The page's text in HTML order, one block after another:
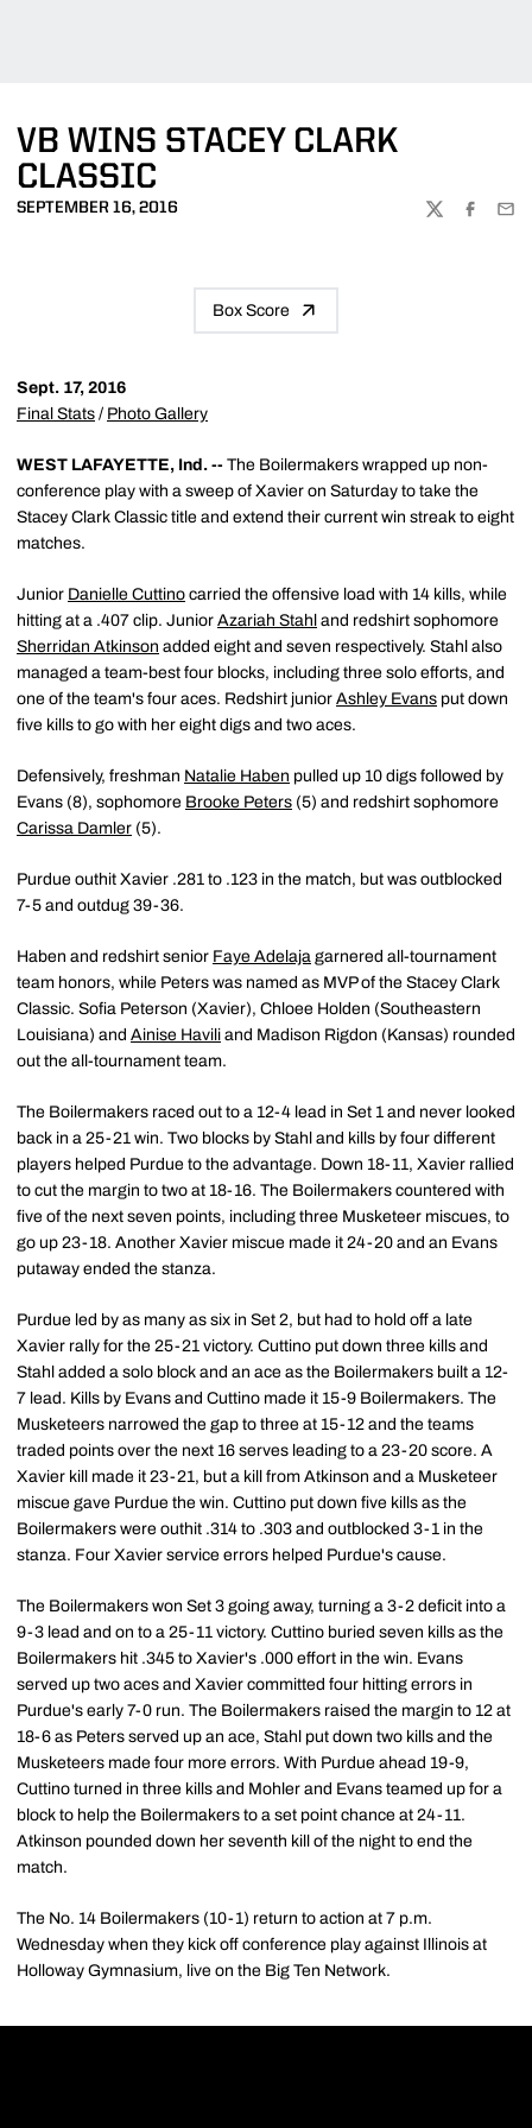
VB WINS STACEY CLARK
CLASSIC
SEPTEMBER 16, 2016
TWITTER
Box Score
Sept. 17, 2016
Final Stats / Photo Gallery
WEST LAFAYETTE, Ind. -- The Boilermakers wrapped up non-
conference play with a sweep of Xavier on Saturday to take the
Stacey Clark Classic title and extend their current win streak to eight
matches.
Junior Danielle Cuttino carried the offensive load with 14 kills, while
hitting at a .407 clip. Junior Azariah Stahl and redshirt sophomore
Sherridan Atkinson added eight and seven respectively. Stahl also
managed a team-best four blocks, including three solo efforts, and
one of the team's four aces. Redshirt junior Ashley Evans put down
five kills to go with her eight digs and two aces.
Defensively, freshman Natalie Haben pulled up 10 digs followed by
Evans (8), sophomore Brooke Peters (5) and redshirt sophomore
Carissa Damler (5).
Purdue outhit Xavier .281 to .123 in the match, but was outblocked
7-5 and outdug 39-36.
Haben and redshirt senior Faye Adelaja garnered all-tournament
team honors, while Peters was named as MVP of the Stacey Clark
Classic. Sofia Peterson (Xavier), Chloee Holden (Southeastern
Louisiana) and Ainise Havili and Madison Rigdon (Kansas) rounded
out the all-tournament team.
The Boilermakers raced out to a 12-4 lead in Set 1 and never looked
back in a 25-21 win. Two blocks by Stahl and kills by four different
players helped Purdue to the advantage. Down 18-11, Xavier rallied
to cut the margin to two at 18-16. The Boilermakers countered with
five of the next seven points, including three Musketeer miscues, to
go up 23-18. Another Xavier miscue made it 24-20 and an Evans
putaway ended the stanza.
Purdue led by as many as six in Set 2, but had to hold off a late
Xavier rally for the 25-21 victory. Cuttino put down three kills and
Stahl added a solo block and an ace as the Boilermakers built a 12-
7 lead. Kills by Evans and Cuttino made it 15-9 Boilermakers. The
Musketeers narrowed the gap to three at 15-12 and the teams
traded points over the next 16 serves leading to a 23-20 score. A
Xavier kill made it 23-21, but a kill from Atkinson and a Musketeer
miscue gave Purdue the win. Cuttino put down five kills as the
Boilermakers were outhit .314 to .303 and outblocked 3-1 in the
stanza. Four Xavier service errors helped Purdue's cause.
The Boilermakers won Set 3 going away, turning a 3-2 deficit into a
9-3 lead and on to a 25-11 victory. Cuttino buried seven kills as the
Boilermakers hit .345 to Xavier's .000 effort in the win. Evans
served up two aces and Xavier committed four hitting errors in
Purdue's early 7-0 run. The Boilermakers raised the margin to 12 at
18-6 as Peters served up an ace, Stahl put down two kills and the
Musketeers made four more errors. With Purdue ahead 19-9,
Cuttino turned in three kills and Mohler and Evans teamed up for a
block to help the Boilermakers to a set point chance at 24-11.
Atkinson pounded down her seventh kill of the night to end the
match.
The No. 14 Boilermakers (10-1) return to action at 7 p.m.
Wednesday when they kick off conference play against Illinois at
Holloway Gymnasium, live on the Big Ten Network.